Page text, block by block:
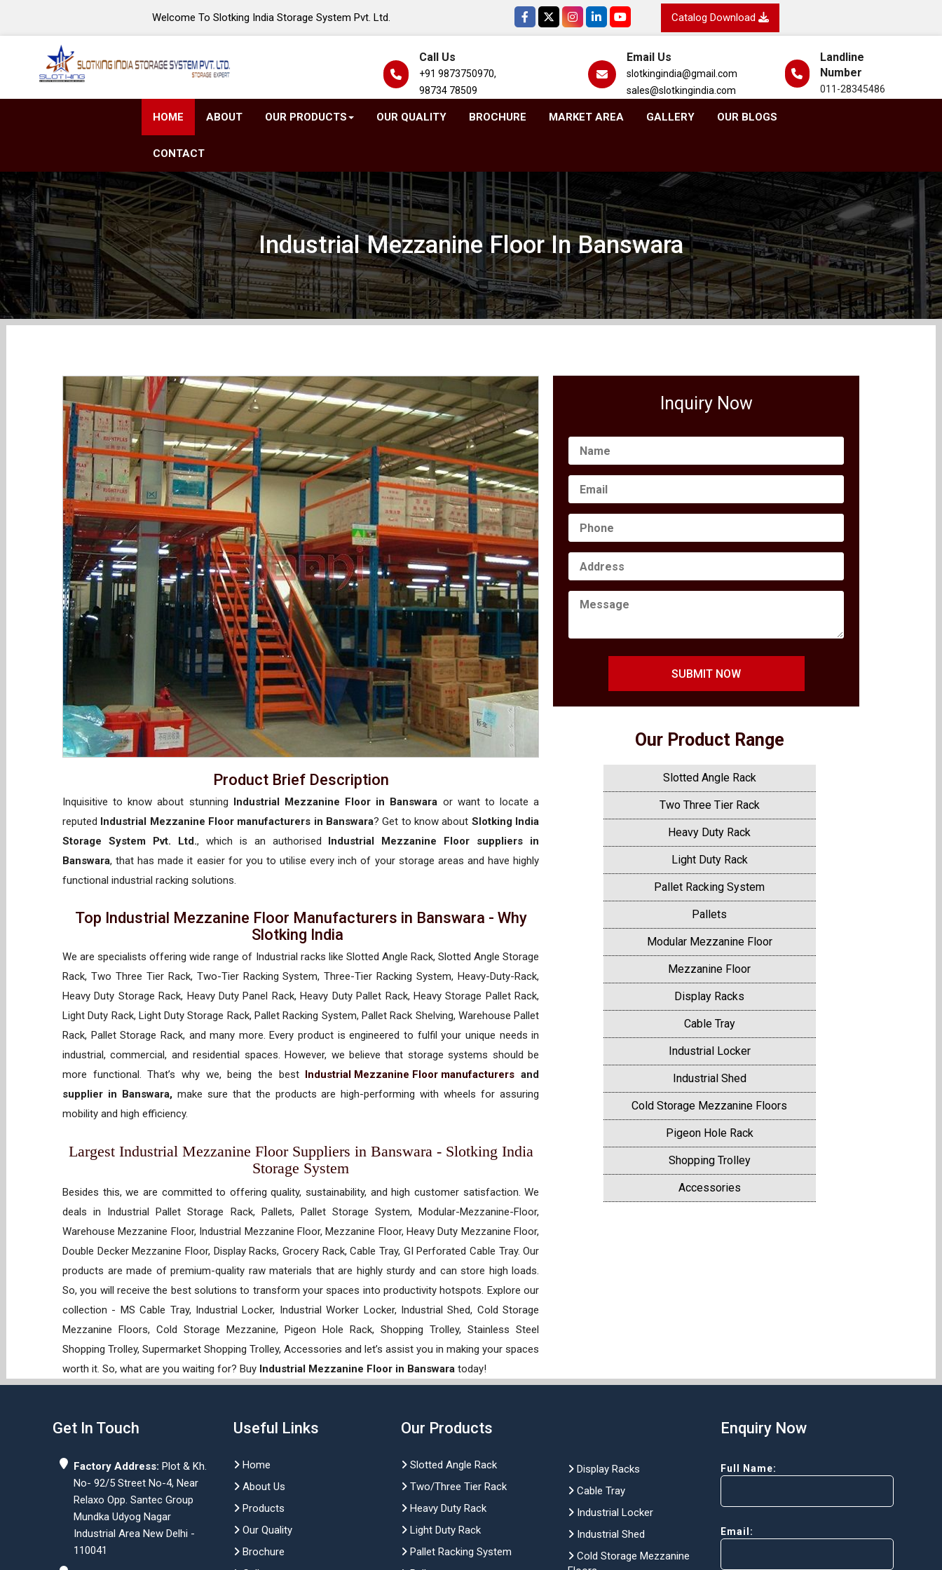
Welcome To Slotking India Storage System Pvt. Ltd. Catalog Download
Call Us
+91 9873750970,
98734 78509
Email Us
slotkingindia@gmail.com
sales@slotkingindia.com
Landline
Number
011-28345486
HOME ABOUT OUR PRODUCTS OUR QUALITY BROCHURE MARKET AREA GALLERY OUR BLOGS
CONTACT
Industrial Mezzanine Floor In Banswara
Product Brief Description
Inquisitive to know about stunning Industrial Mezzanine Floor in Banswara or want to locate a
reputed Industrial Mezzanine Floor manufacturers in Banswara? Get to know about Slotking India
Storage System Pvt. Ltd., which is an authorised Industrial Mezzanine Floor suppliers in
Banswara, that has made it easier for you to utilise every inch of your storage areas and have highly
functional industrial racking solutions.
Top Industrial Mezzanine Floor Manufacturers in Banswara - Why
Slotking India
We are specialists offering wide range of Industrial racks like Slotted Angle Rack, Slotted Angle Storage
Rack, Two Three Tier Rack, Two-Tier Racking System, Three-Tier Racking System, Heavy-Duty-Rack,
Heavy Duty Storage Rack, Heavy Duty Panel Rack, Heavy Duty Pallet Rack, Heavy Storage Pallet Rack,
Light Duty Rack, Light Duty Storage Rack, Pallet Racking System, Pallet Rack Shelving, Warehouse Pallet
Rack, Pallet Storage Rack, and many more. Every product is engineered to fulfil your unique needs in
industrial, commercial, and residential spaces. However, we believe that storage systems should be
more functional. That’s why we, being the best Industrial Mezzanine Floor manufacturers and
supplier in Banswara,make sure that the products are high-performing with wheels for assuring
mobility and high efficiency.
Largest Industrial Mezzanine Floor Suppliers in Banswara - Slotking India
Storage System
Besides this, we are committed to offering quality, sustainability, and high customer satisfaction. We
deals in Industrial Pallet Storage Rack, Pallets, Pallet Storage System, Modular-Mezzanine-Floor,
Warehouse Mezzanine Floor, Industrial Mezzanine Floor, Mezzanine Floor, Heavy Duty Mezzanine Floor,
Double Decker Mezzanine Floor, Display Racks, Grocery Rack, Cable Tray, GI Perforated Cable Tray. Our
products are made of premium-quality raw materials that are highly sturdy and can store high loads.
So, you will receive the best solutions to transform your spaces into productivity hotspots. Explore our
collection - MS Cable Tray, Industrial Locker, Industrial Worker Locker, Industrial Shed, Cold Storage
Mezzanine Floors, Cold Storage Mezzanine, Pigeon Hole Rack, Shopping Trolley, Stainless Steel
Shopping Trolley, Supermarket Shopping Trolley, Accessories and let’s assist you in making your spaces
worth it. So, what are you waiting for? Buy Industrial Mezzanine Floor in Banswara today!
Inquiry Now
SUBMIT NOW
Our Product Range
Slotted Angle Rack
Two Three Tier Rack
Heavy Duty Rack
Light Duty Rack
Pallet Racking System
Pallets
Modular Mezzanine Floor
Mezzanine Floor
Display Racks
Cable Tray
Industrial Locker
Industrial Shed
Cold Storage Mezzanine Floors
Pigeon Hole Rack
Shopping Trolley
Accessories
Get In Touch
Factory Address: Plot & Kh.
No- 92/5 Street No-4, Near
Relaxo Opp. Santec Group
Mundka Udyog Nagar
Industrial Area New Delhi -
110041
Useful Links
Home
About Us
Products
Our Quality
Brochure
Our Products
Slotted Angle Rack
Two/Three Tier Rack
Heavy Duty Rack
Light Duty Rack
Pallet Racking System
Display Racks
Cable Tray
Industrial Locker
Industrial Shed
Cold Storage Mezzanine
Enquiry Now
Full Name:
Email: